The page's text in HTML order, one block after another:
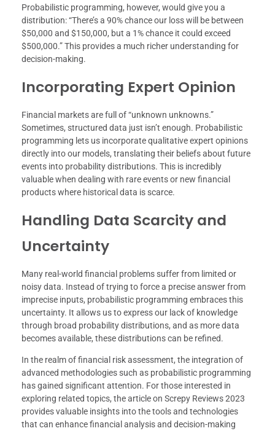
Probabilistic programming, however, would give you a
distribution: “There’s a 90% chance our loss will be between
$50,000 and $150,000, but a 1% chance it could exceed
$500,000.” This provides a much richer understanding for
decision-making.
Incorporating Expert Opinion
Financial markets are full of “unknown unknowns.”
Sometimes, structured data just isn’t enough. Probabilistic
programming lets us incorporate qualitative expert opinions
directly into our models, translating their beliefs about future
events into probability distributions. This is incredibly
valuable when dealing with rare events or new financial
products where historical data is scarce.
Handling Data Scarcity and
Uncertainty
Many real-world financial problems suffer from limited or
noisy data. Instead of trying to force a precise answer from
imprecise inputs, probabilistic programming embraces this
uncertainty. It allows us to express our lack of knowledge
through broad probability distributions, and as more data
becomes available, these distributions can be refined.
In the realm of financial risk assessment, the integration of
advanced methodologies such as probabilistic programming
has gained significant attention. For those interested in
exploring related topics, the article on Screpy Reviews 2023
provides valuable insights into the tools and technologies
that can enhance financial analysis and decision-making